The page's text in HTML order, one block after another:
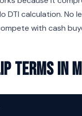
DTI calculation. No
with cash
Terms in